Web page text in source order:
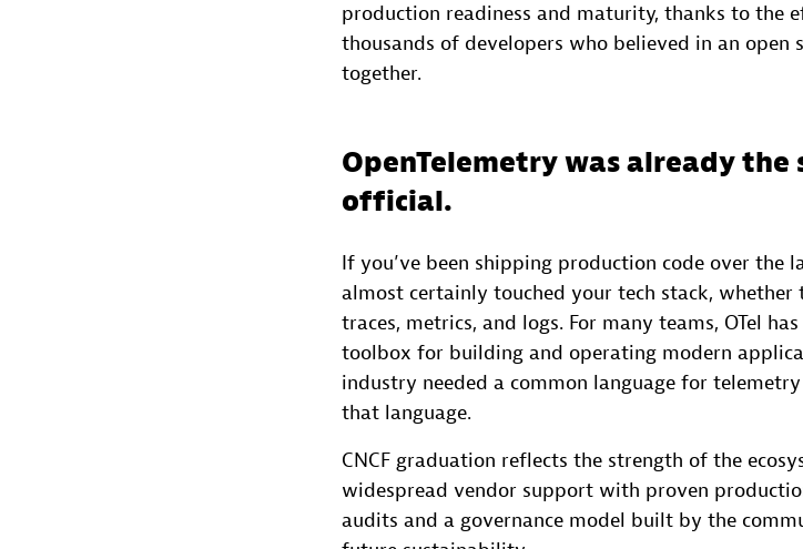
production readiness and maturity, thanks to the
thousands of developers who believed in an
together.
OpenTelemetry was already the
official.
If you’ve been shipping production code over the
almost certainly touched your tech stack, whether
traces, metrics, and logs. For many teams, OTel
toolbox for building and operating modern
industry needed a common language for
that language.
CNCF graduation reflects the strength of the
widespread vendor support with proven
audits and a governance model built by the